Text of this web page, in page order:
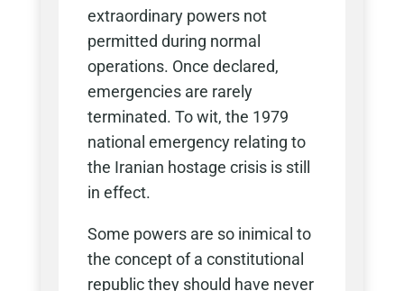
extraordinary powers not
permitted during normal
operations. Once declared,
emergencies are rarely
terminated. To wit, the 1979
national emergency relating to
the Iranian hostage crisis is still
in effect.
Some powers are so inimical to
the concept of a constitutional
republic they should have never